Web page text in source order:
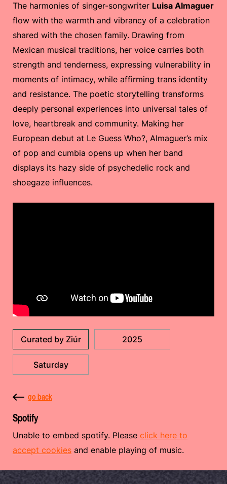
The harmonies of singer-songwriter Luisa Almaguer
flow with the warmth and vibrancy of a celebration
shared with the chosen family. Drawing from
Mexican musical traditions, her voice carries both
strength and tenderness, expressing vulnerability in
moments of intimacy, while affirming trans identity
and resistance. The poetic storytelling transforms
deeply personal experiences into universal tales of
love, heartbreak and community. Making her
European debut at Le Guess Who?, Almaguer’s mix
of pop and cumbia opens up when her band
displays its hazy side of psychedelic rock and
shoegaze influences.
Curated by Ziúr 2025
Saturday
go back
Spotify
Unable to embed spotify. Please click here to
accept cookies and enable playing of music.